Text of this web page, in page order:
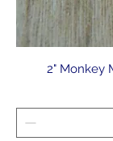
2" Monkey